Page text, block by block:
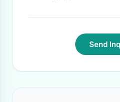
Send